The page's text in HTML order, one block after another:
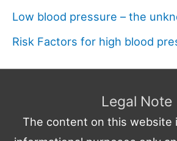
Low blood pressure – the
Risk Factors for high blood
Legal Note
The content on this website